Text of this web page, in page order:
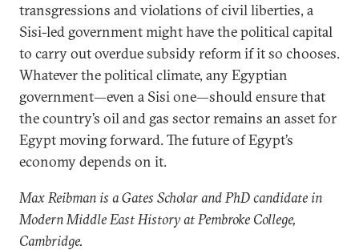
transgressions and violations of civil liberties, a
Sisi-led government might have the political capital
to carry out overdue subsidy reform if it so chooses.
Whatever the political climate, any Egyptian
government—even a Sisi one—should ensure that
the country’s oil and gas sector remains an asset for
Egypt moving forward. The future of Egypt’s
economy depends on it.
Max Reibman is a Gates Scholar and PhD candidate in
Modern Middle East History at Pembroke College,
Cambridge.